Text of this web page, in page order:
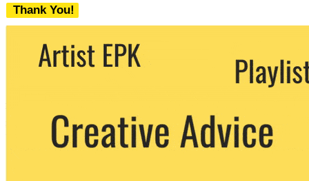
Thank You!
We never share your email with any 3rd
party. You can unsubscribe at any time.